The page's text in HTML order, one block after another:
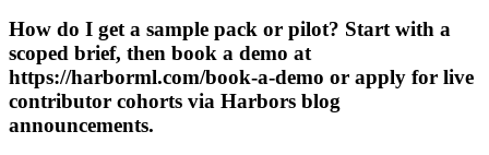
How do I get a sample pack or pilot? Start with a
scoped brief, then book a demo at
https://harborml.com/book-a-demo or apply for live
contributor cohorts via Harbors blog
announcements.